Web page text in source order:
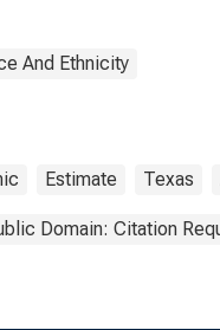
And Ethnicity
Estimate Texas
Domain: Citation